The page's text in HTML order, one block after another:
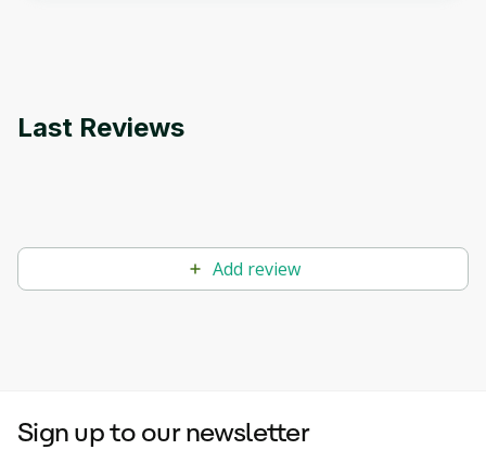
Last Reviews
Add review
Sign up to our newsletter